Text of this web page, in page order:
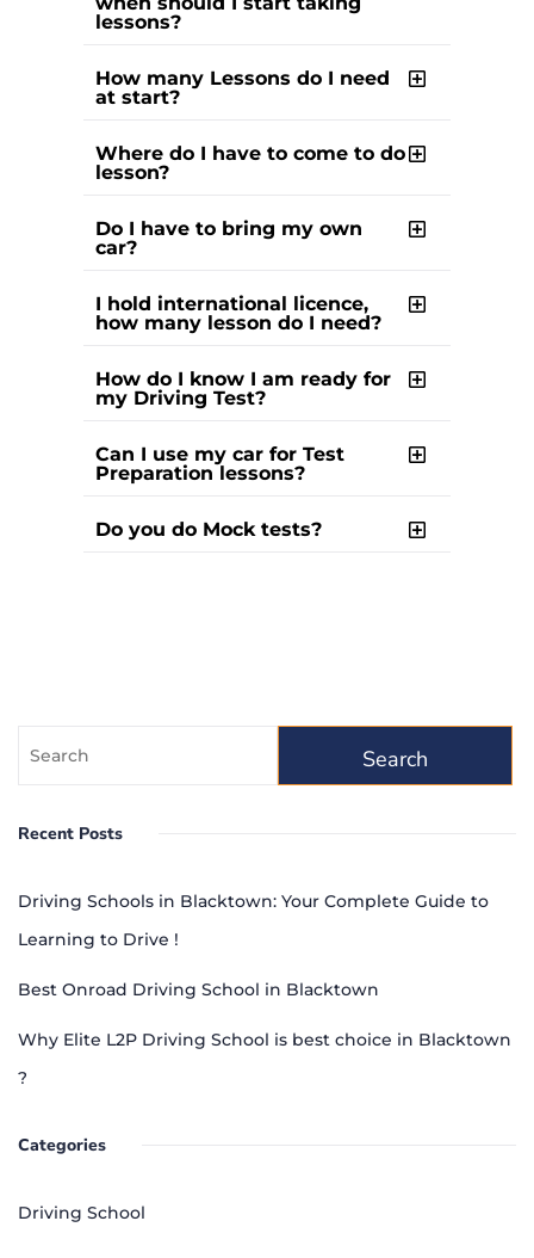
lessons?
How many Lessons do I need
at start?
Where do I have to come to do
lesson?
Do I have to bring my own
car?
I hold international licence,
how many lesson do I need?
How do I know I am ready for
my Driving Test?
Can I use my car for Test
Preparation lessons?
Do you do Mock tests?
Recent Posts
Driving Schools in Blacktown: Your Complete Guide to
Learning to Drive !
Best Onroad Driving School in Blacktown
Why Elite L2P Driving School is best choice in Blacktown
?
Categories
Driving School